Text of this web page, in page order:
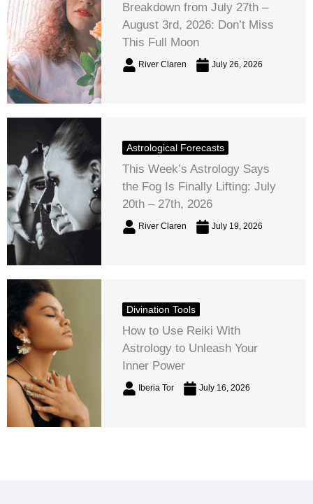
Breakdown from July 27th –
August 3rd, 2026: Don’t Miss
This Full Moon
River Claren July 26, 2026
Astrological Forecasts
This Week’s Astrology Says
the Fog Is Finally Lifting: July
20th – 27th, 2026
River Claren July 19, 2026
Divination Tools
How to Use Reiki With
Astrology to Unleash Your
Inner Power
Iberia Tor July 16, 2026